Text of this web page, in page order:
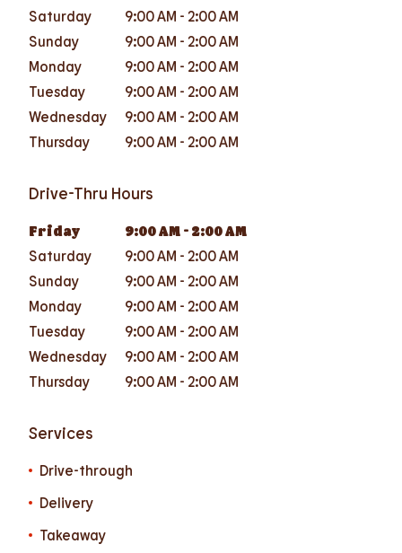
Saturday
9:00 AM - 2:00 AM
Sunday
9:00 AM - 2:00 AM
Monday
9:00 AM - 2:00 AM
Tuesday
9:00 AM - 2:00 AM
Wednesday
9:00 AM - 2:00 AM
Thursday
9:00 AM - 2:00 AM
Drive-Thru Hours
Friday 9:00 AM - 2:00 AM
Saturday
9:00 AM - 2:00 AM
Sunday
9:00 AM - 2:00 AM
Monday
9:00 AM - 2:00 AM
Tuesday
9:00 AM - 2:00 AM
Wednesday
9:00 AM - 2:00 AM
Thursday
9:00 AM - 2:00 AM
Services
Drive-through
Delivery
Takeaway